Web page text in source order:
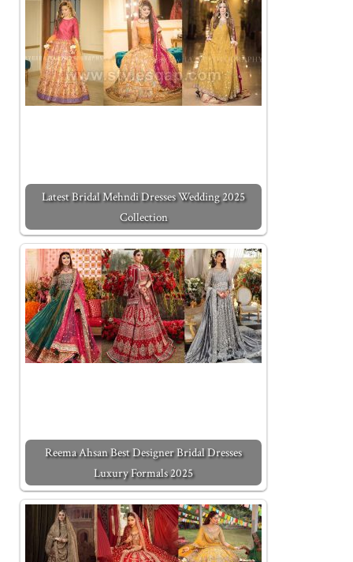
Latest Bridal Mehndi Dresses Wedding 2025
Collection
Reema Ahsan Best Designer Bridal Dresses
Luxury Formals 2025